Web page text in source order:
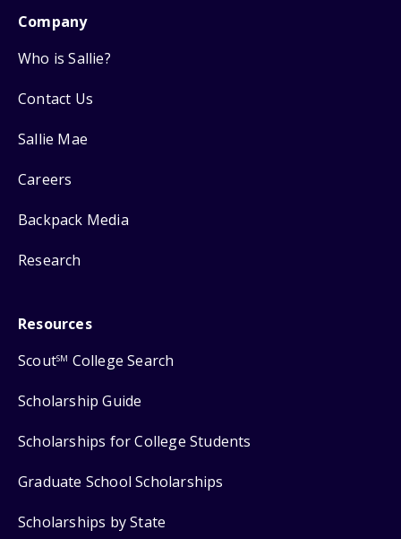
Company
Who is Sallie?
Contact Us
Sallie Mae
Careers
Backpack Media
Research
Resources
ScoutSM College Search
Scholarship Guide
Scholarships for College Students
Graduate School Scholarships
Scholarships by State